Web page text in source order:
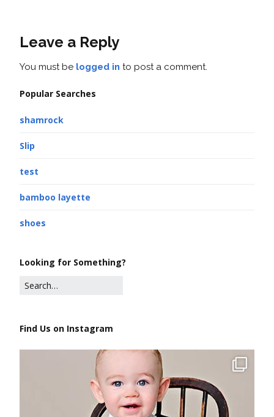
Leave a Reply
You must be logged in to post a comment.
Popular Searches
shamrock
Slip
test
bamboo layette
shoes
Looking for Something?
Find Us on Instagram